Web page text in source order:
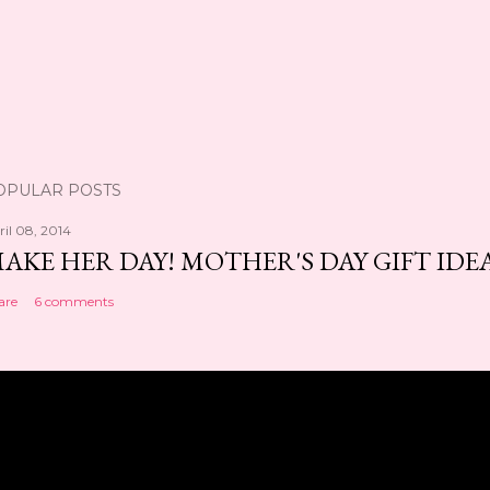
POSTS
08, 2014
HER DAY! MOTHER'S DAY GIFT
6 comments